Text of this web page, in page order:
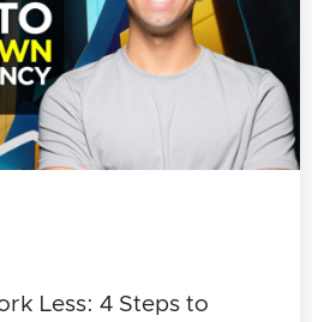
Less: 4 Steps to